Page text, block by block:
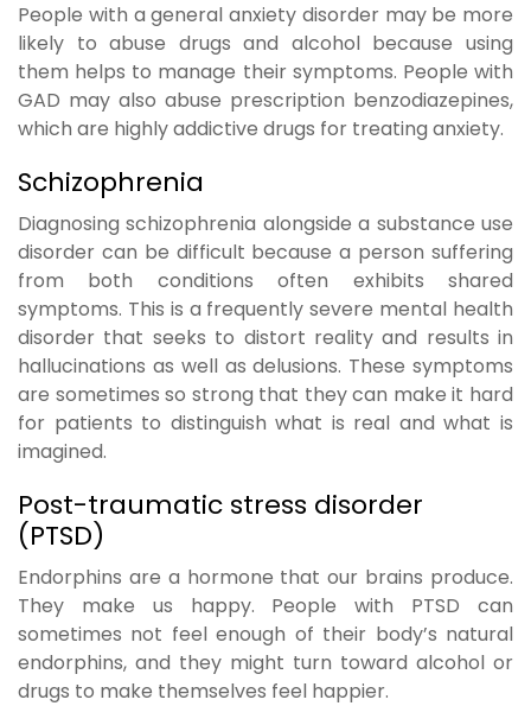
People with a general anxiety disorder may be more
likely to abuse drugs and alcohol because using
them helps to manage their symptoms. People with
GAD may also abuse prescription benzodiazepines,
which are highly addictive drugs for treating anxiety.
Schizophrenia
Diagnosing schizophrenia alongside a substance use
disorder can be difficult because a person suffering
from both conditions often exhibits shared
symptoms. This is a frequently severe mental health
disorder that seeks to distort reality and results in
hallucinations as well as delusions. These symptoms
are sometimes so strong that they can make it hard
for patients to distinguish what is real and what is
imagined.
Post-traumatic stress disorder
(PTSD)
Endorphins are a hormone that our brains produce.
They make us happy. People with PTSD can
sometimes not feel enough of their body’s natural
endorphins, and they might turn toward alcohol or
drugs to make themselves feel happier.